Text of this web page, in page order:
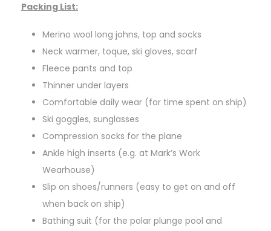
Packing List:
Merino wool long johns, top and socks
Neck warmer, toque, ski gloves, scarf
Fleece pants and top
Thinner under layers
Comfortable daily wear (for time spent on ship)
Ski goggles, sunglasses
Compression socks for the plane
Ankle high inserts (e.g. at Mark’s Work
Wearhouse)
Slip on shoes/runners (easy to get on and off
when back on ship)
Bathing suit (for the polar plunge pool and